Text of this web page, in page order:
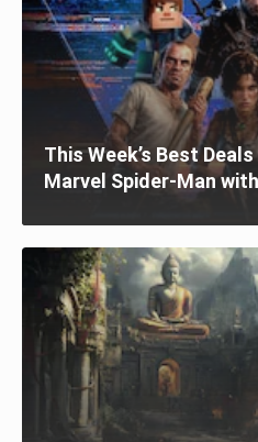
This Week’s Best
Marvel Spider-Man